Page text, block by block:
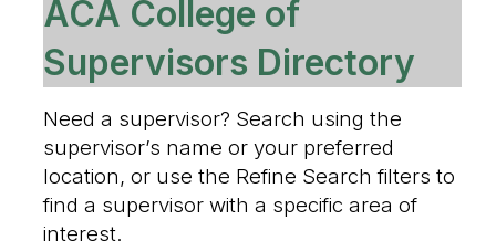
ACA College of
Supervisors Directory
Need a supervisor? Search using the
supervisor’s name or your preferred
location, or use the Refine Search filters to
find a supervisor with a specific area of
interest.